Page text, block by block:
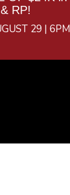
RP!
29 | 6PM